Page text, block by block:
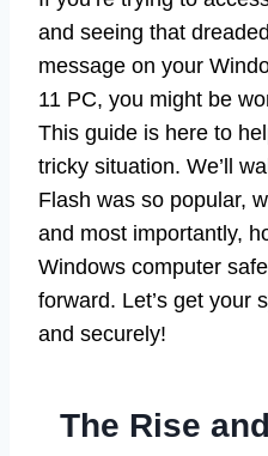
and seeing that
message on your
11 PC, you might be
This guide is here to
tricky situation. We’ll
Flash was so popular,
and most importantly,
Windows computer
forward. Let’s get your
and securely!
The Rise